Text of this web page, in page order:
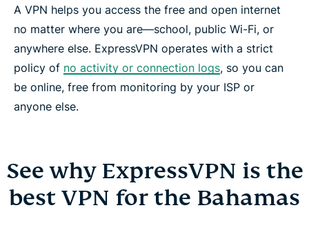
A VPN helps you access the free and open internet
no matter where you are—school, public Wi-Fi, or
anywhere else. ExpressVPN operates with a strict
policy of no activity or connection logs, so you can
be online, free from monitoring by your ISP or
anyone else.
See why ExpressVPN is the
best VPN for the Bahamas